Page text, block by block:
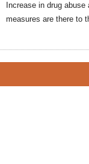
Increase in drug
measures are there to